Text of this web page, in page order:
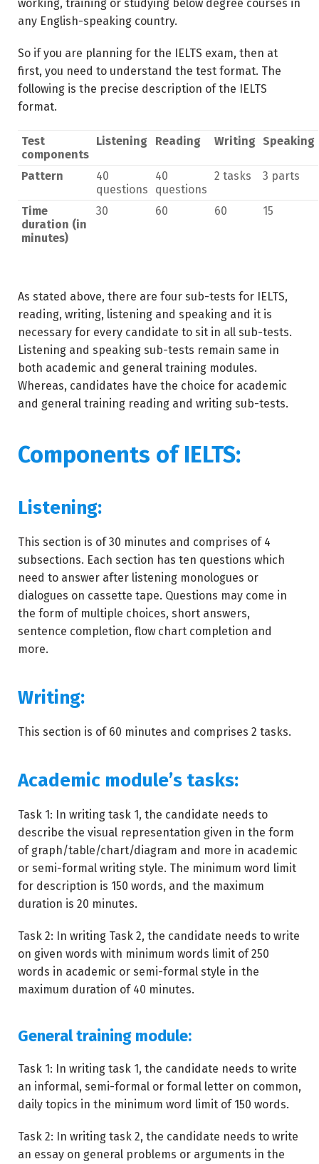
working, training or studying below degree courses in
any English-speaking country.
So if you are planning for the IELTS exam, then at
first, you need to understand the test format. The
following is the precise description of the IELTS
format.
Test
components
Listening Reading Writing Speaking
Pattern
40
questions
40
questions
2 tasks 3 parts
Time
duration (in
minutes)
30 60 60 15
As stated above, there are four sub-tests for IELTS,
reading, writing, listening and speaking and it is
necessary for every candidate to sit in all sub-tests.
Listening and speaking sub-tests remain same in
both academic and general training modules.
Whereas, candidates have the choice for academic
and general training reading and writing sub-tests.
Components of IELTS:
Listening:
This section is of 30 minutes and comprises of 4
subsections. Each section has ten questions which
need to answer after listening monologues or
dialogues on cassette tape. Questions may come in
the form of multiple choices, short answers,
sentence completion, flow chart completion and
more.
Writing:
This section is of 60 minutes and comprises 2 tasks.
Academic module’s tasks:
Task 1: In writing task 1, the candidate needs to
describe the visual representation given in the form
of graph/table/chart/diagram and more in academic
or semi-formal writing style. The minimum word limit
for description is 150 words, and the maximum
duration is 20 minutes.
Task 2: In writing Task 2, the candidate needs to write
on given words with minimum words limit of 250
words in academic or semi-formal style in the
maximum duration of 40 minutes.
General training module:
Task 1: In writing task 1, the candidate needs to write
an informal, semi-formal or formal letter on common,
daily topics in the minimum word limit of 150 words.
Task 2: In writing task 2, the candidate needs to write
an essay on general problems or arguments in the